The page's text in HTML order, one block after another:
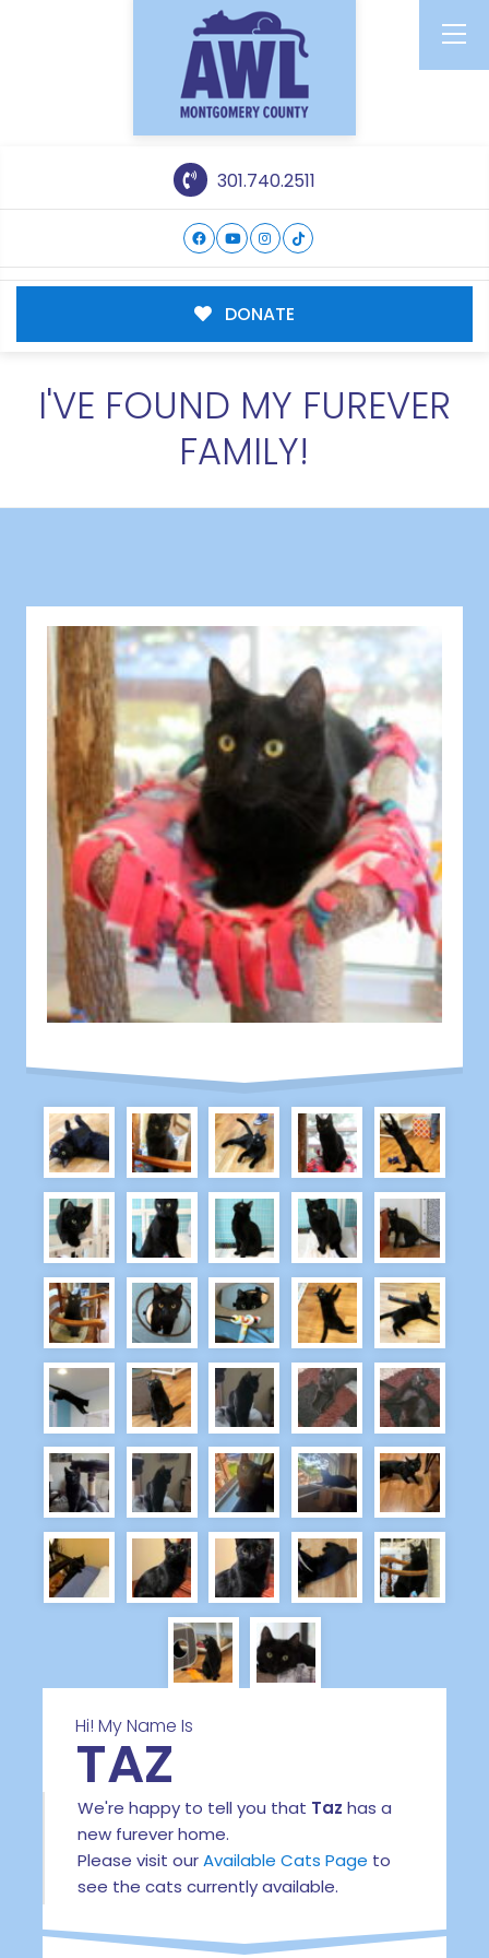
301.740.2511
DONATE
I'VE FOUND MY FUREVER
FAMILY!
Hi! My Name Is
TAZ
We're happy to tell you that Taz has a
new furever home.
Please visit ourAvailable Cats Page to
see the cats currently available.